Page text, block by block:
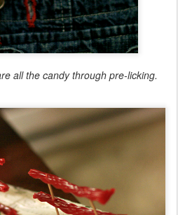
all the candy through pre-licking.